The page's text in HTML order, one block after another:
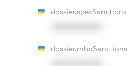
dossier.specSanctions
dossier.rnboSanctions